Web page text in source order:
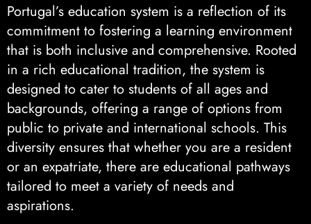
Portugal’s education system is a reflection of its
commitment to fostering a learning environment
that is both inclusive and comprehensive. Rooted
in a rich educational tradition, the system is
designed to cater to students of all ages and
backgrounds, offering a range of options from
public to private and international schools. This
diversity ensures that whether you are a resident
or an expatriate, there are educational pathways
tailored to meet a variety of needs and
aspirations.